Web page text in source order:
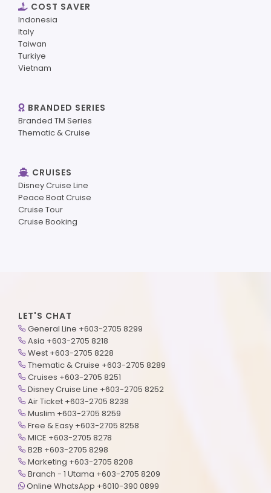
COST SAVER
Indonesia
Italy
Taiwan
Turkiye
Vietnam
BRANDED SERIES
Branded TM Series
Thematic & Cruise
CRUISES
Disney Cruise Line
Peace Boat Cruise
Cruise Tour
Cruise Booking
LET'S CHAT
General Line +603-2705 8299
Asia +603-2705 8218
West +603-2705 8228
Thematic & Cruise +603-2705 8289
Cruises +603-2705 8251
Disney Cruise Line +603-2705 8252
Air Ticket +603-2705 8238
Muslim +603-2705 8259
Free & Easy +603-2705 8258
MICE +603-2705 8278
B2B +603-2705 8298
Marketing +603-2705 8208
Branch - 1 Utama +603-2705 8209
Online WhatsApp +6010-390 0899